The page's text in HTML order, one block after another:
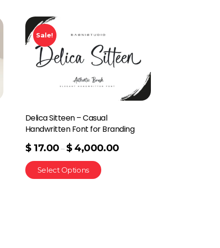
Sale!
Delica Sitteen – Casual
Handwritten Font for Branding
$ 17.00 –$ 4,000.00
Select Options